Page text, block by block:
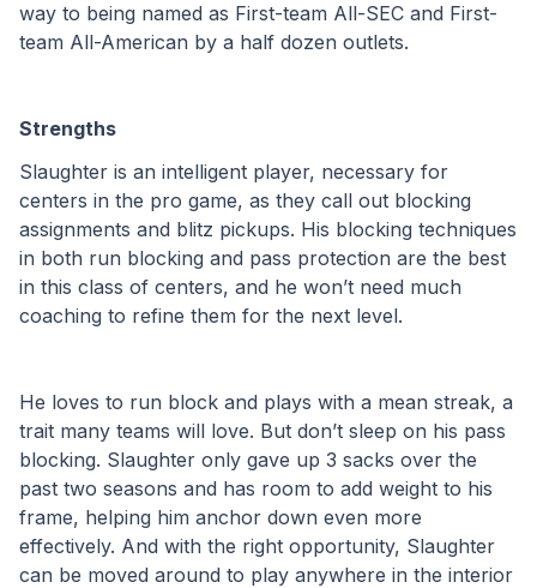
way to being named as First-team All-SEC and First-
team All-American by a half dozen outlets.
Strengths
Slaughter is an intelligent player, necessary for
centers in the pro game, as they call out blocking
assignments and blitz pickups. His blocking techniques
in both run blocking and pass protection are the best
in this class of centers, and he won’t need much
coaching to refine them for the next level.
He loves to run block and plays with a mean streak, a
trait many teams will love. But don’t sleep on his pass
blocking. Slaughter only gave up 3 sacks over the
past two seasons and has room to add weight to his
frame, helping him anchor down even more
effectively. And with the right opportunity, Slaughter
can be moved around to play anywhere in the interior